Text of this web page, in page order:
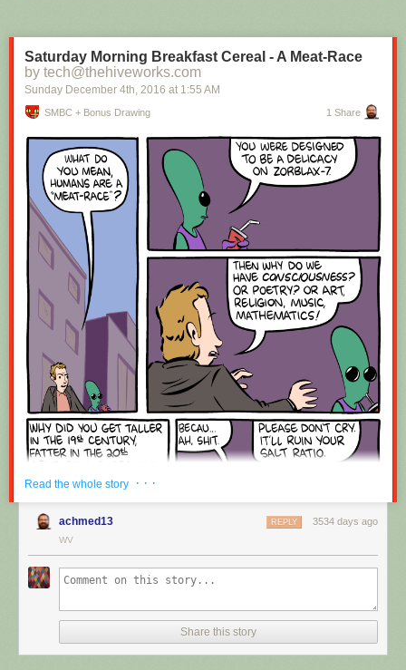
Red Button mashing provided bySMBC RSS Plus. If you consume this
comic through RSS, you may want to supportZach's Patreonfor like a $1
or something at least especially since this is scraping the site deeper
than provided.
Saturday Morning Breakfast Cereal - A Meat-Race
by tech@thehiveworks.com
Sunday December 4th , 2016 at 1:55 AM
SMBC + Bonus Drawing 1 Share
Okay, quick, let's switch them all to kale so we can claim they're grass-
Read the whole story · · ·
achmed13 3534 days ago
REPLY
WV
Share this story